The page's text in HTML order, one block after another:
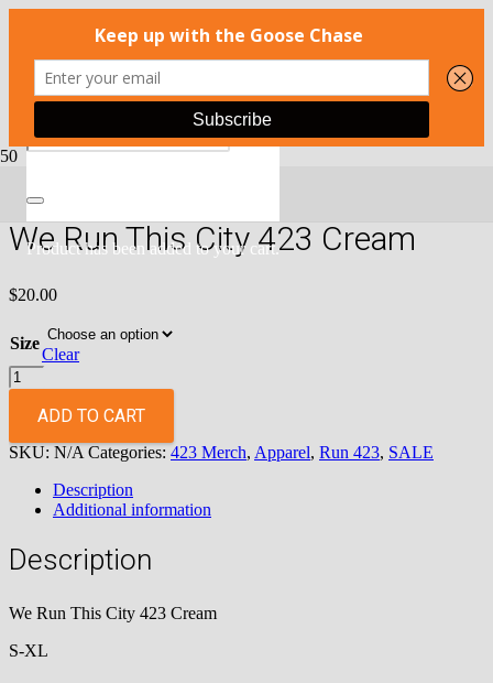
Producthas been added to your cart.
We Run This City 423 Cream
$20.00
Size
Clear
We
Run
423
quantity
ADD TO CART
SKU: N/A Categories: 423 Merch, Apparel, Run 423, SALE
Description
Additional information
Description
We Run This City 423 Cream
S-XL